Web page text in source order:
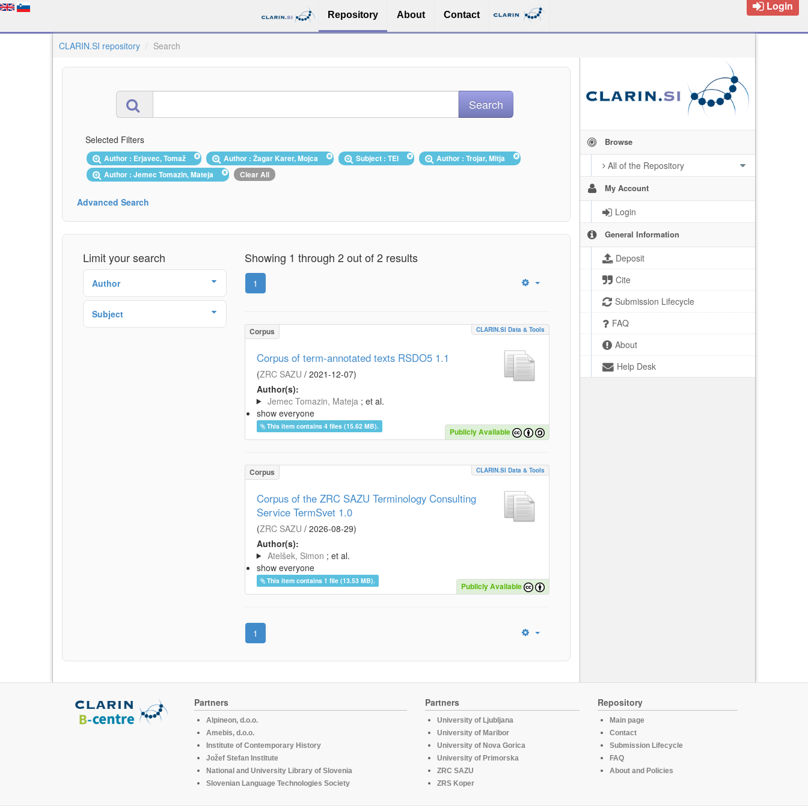
Repository About Contact
Login
CLARIN.SI repository Search
Browse
All of the Repository
My Account
Login
General Information
Deposit
Cite
Submission Lifecycle
FAQ
About
Help Desk
Selected Filters
Author : Erjavec, Tomaž Author : Žagar Karer, Mojca Subject : TEI
Author : Trojar, Mitja
Author : Jemec Tomazin, Mateja
Clear All
Advanced Search
Limit your search
Author
Subject
Showing 1 through 2 out of 2 results
1
Corpus CLARIN.SI Data & Tools
Corpus of term-annotated texts RSDO5 1.1
(ZRC SAZU / 2021-12-07)
Author(s):
Jemec Tomazin, Mateja ; et al.
show everyone
This item contains 4 files (15.62 MB).
Publicly Available
Corpus CLARIN.SI Data & Tools
Corpus of the ZRC SAZU Terminology Consulting
Service TermSvet 1.0
(ZRC SAZU / 2026-08-29)
Author(s):
Atelšek, Simon ; et al.
show everyone
This item contains 1 file (13.53 MB).
Publicly Available
1
Partners
Alpineon, d.o.o.
Amebis, d.o.o.
Institute of Contemporary History
Jožef Stefan Institute
National and University Library of Slovenia
Slovenian Language Technologies Society
Partners
University of Ljubljana
University of Maribor
University of Nova Gorica
University of Primorska
ZRC SAZU
ZRS Koper
Repository
Main page
Contact
Submission Lifecycle
FAQ
About and Policies